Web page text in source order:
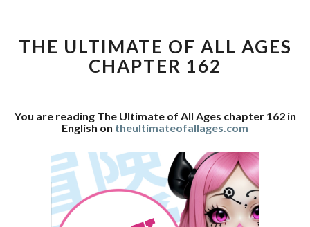
OF
ALL
AGES
THE ULTIMATE OF ALL AGES
CHAPTER 162
You are reading The Ultimate of All Ages chapter 162 in
English on theultimateofallages.com